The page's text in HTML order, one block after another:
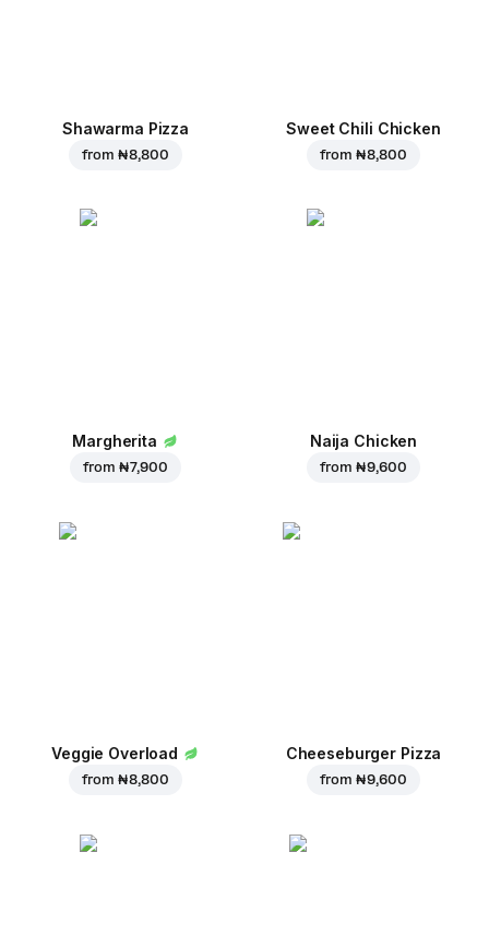
Shawarma Pizza
from ₦ 8,800
Sweet Chili Chicken
from ₦ 8,800
Margherita
from ₦ 7,900
Naija Chicken
from ₦ 9,600
Veggie Overload
from ₦ 8,800
Cheeseburger Pizza
from ₦ 9,600